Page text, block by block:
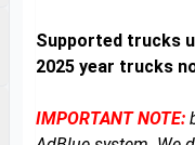
Supported trucks
2025 year trucks
IMPORTANT NOTE: